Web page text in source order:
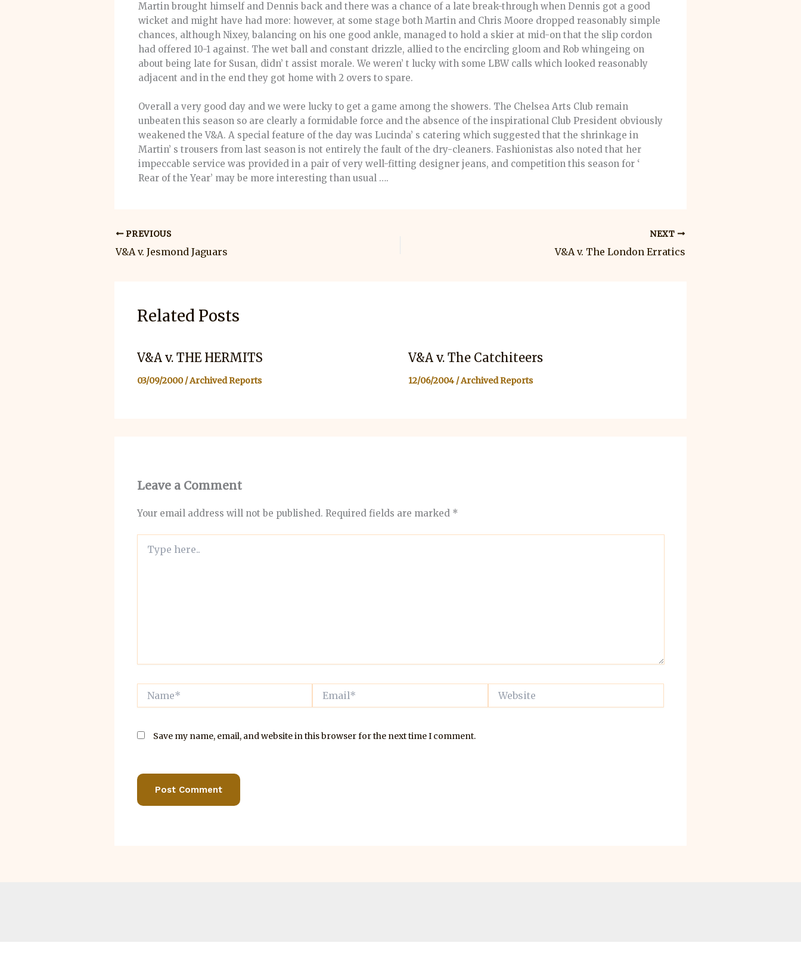
Martin brought himself and Dennis back and there was a chance of a late break-through when Dennis got a good
wicket and might have had more: however, at some stage both Martin and Chris Moore dropped reasonably simple
chances, although Nixey, balancing on his one good ankle, managed to hold a skier at mid-on that the slip cordon
had offered 10-1 against. The wet ball and constant drizzle, allied to the encircling gloom and Rob whingeing on
about being late for Susan, didn’ t assist morale. We weren’ t lucky with some LBW calls which looked reasonably
adjacent and in the end they got home with 2 overs to spare.
Overall a very good day and we were lucky to get a game among the showers. The Chelsea Arts Club remain
unbeaten this season so are clearly a formidable force and the absence of the inspirational Club President obviously
weakened the V&A. A special feature of the day was Lucinda’ s catering which suggested that the shrinkage in
Martin’ s trousers from last season is not entirely the fault of the dry-cleaners. Fashionistas also noted that her
impeccable service was provided in a pair of very well-fitting designer jeans, and competition this season for ‘
Rear of the Year’ may be more interesting than usual ….
PREVIOUS
V&A v. Jesmond Jaguars
NEXT
V&A v. The London Erratics
Related Posts
V&A v. THE HERMITS
03/09/2000/Archived Reports
V&A v. The Catchiteers
12/06/2004 /Archived Reports
Leave a Comment
Your email address will not be published. Required fields are marked *
here..
Website
Save my name, email, and website in this browser for the next time I comment.